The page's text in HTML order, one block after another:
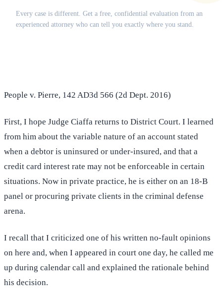
Every case is different. Get a free, confidential evaluation from an
experienced attorney who can tell you exactly where you stand.
People v. Pierre, 142 AD3d 566 (2d Dept. 2016)
First, I hope Judge Ciaffa returns to District Court. I learned
from him about the variable nature of an account stated
when a debtor is uninsured or under-insured, and that a
credit card interest rate may not be enforceable in certain
situations. Now in private practice, he is either on an 18-B
panel or procuring private clients in the criminal defense
arena.
I recall that I criticized one of his written no-fault opinions
on here and, when I appeared in court one day, he called me
up during calendar call and explained the rationale behind
his decision.